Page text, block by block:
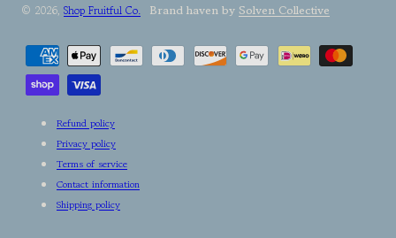
© 2026, Shop Fruitful Co. Brand haven by Solven Collective
Payment
methods
Refund policy
Privacy policy
Terms of service
Contact information
Shipping policy